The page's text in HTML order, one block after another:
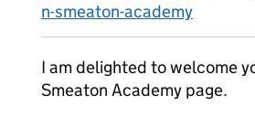
n-smeaton-academy
I am delighted to welcome
Smeaton Academy page.